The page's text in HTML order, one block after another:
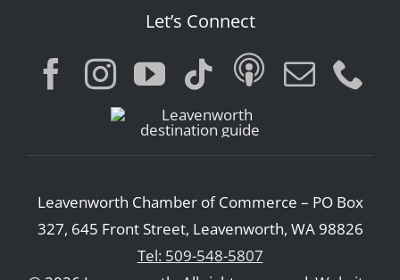
Let’s Connect
Leavenworth Chamber of Commerce – PO Box
327, 645 Front Street, Leavenworth, WA 98826
Tel: 509-548-5807